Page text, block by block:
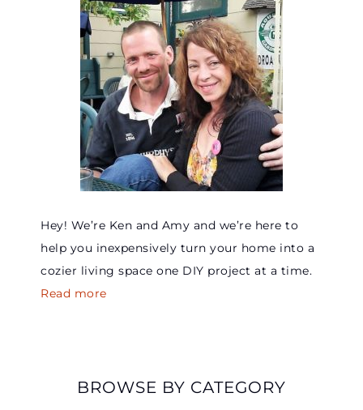
Hey! We’re Ken and Amy and we’re here to
help you inexpensively turn your home into a
cozier living space one DIY project at a time.
Read more
BROWSE BY CATEGORY